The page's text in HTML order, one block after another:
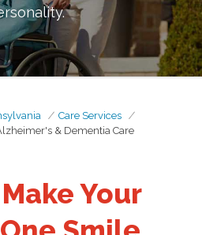
Care Services
& Dementia Care
Your